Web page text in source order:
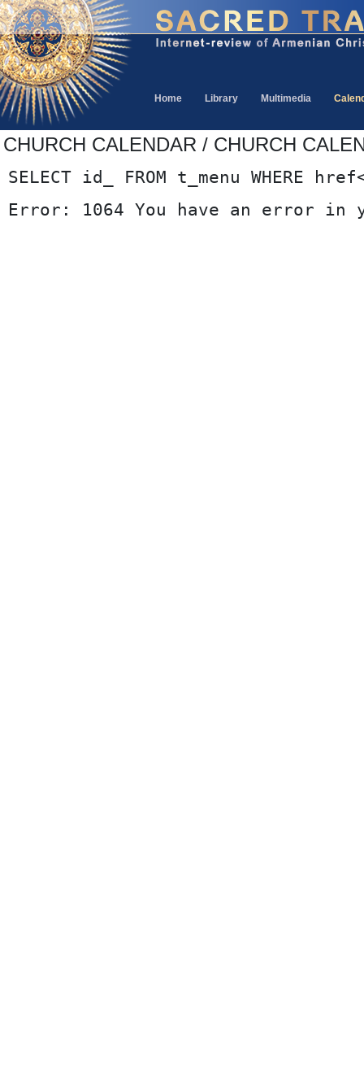
Home Library Multimedia
CHURCH CALENDAR / CHURCH
SELECT id_ FROM t_menu WHERE